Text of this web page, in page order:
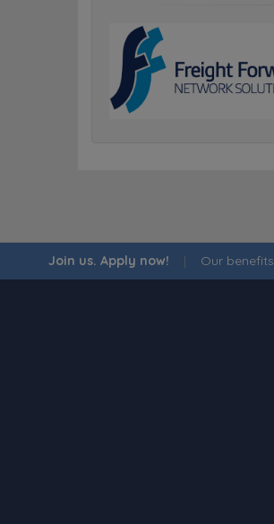
Join us. Apply now! | Our benefits